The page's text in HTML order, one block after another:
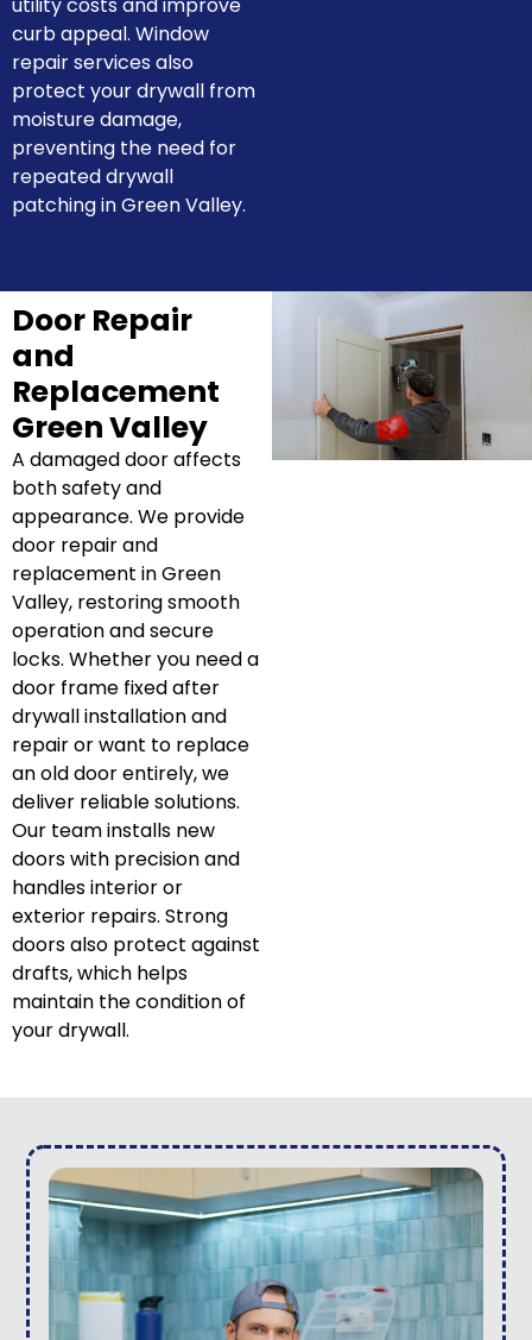
utility costs and improve
curb appeal. Window
repair services also
protect your drywall from
moisture damage,
preventing the need for
repeated drywall
patching in Green Valley.
Door Repair
and
Replacement
Green Valley
A damaged door affects
both safety and
appearance. We provide
door repair and
replacement in Green
Valley, restoring smooth
operation and secure
locks. Whether you need a
door frame fixed after
drywall installation and
repair or want to replace
an old door entirely, we
deliver reliable solutions.
Our team installs new
doors with precision and
handles interior or
exterior repairs. Strong
doors also protect against
drafts, which helps
maintain the condition of
your drywall.